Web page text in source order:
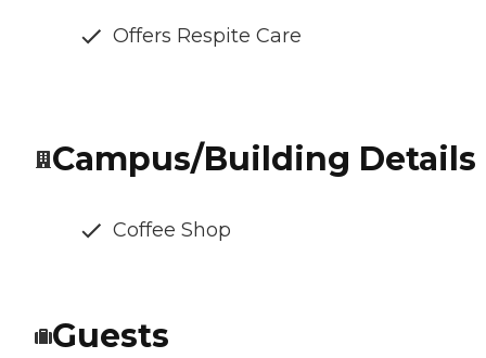
Offers Respite Care
Campus/Building Details
Coffee Shop
Guests